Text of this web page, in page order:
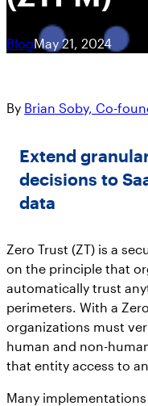
Microsoft 365
Security
How to Secure
Best Practices to
CRITICAL APPS
Marlin AI™, the
SaaS Security
AO Labs
agentic hijacking
ServiceNow
See SaaS the
AppOmni Now in
Security for
Workshops
Security
Resource Hub
Featured
The State of
Report
AppOmni
Get answers on
Join the Team
Newsroom
Trust Center
Protecting your
Meet us in person
Featured
BlogMay 21, 2024
By Brian Soby, Co-
Extend
decisions to
data
Zero Trust (ZT) is a
on the principle that
automatically trust
perimeters. With a
organizations must
human and non-
that entity access to
Many